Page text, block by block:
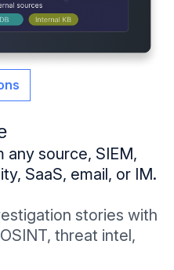
any source, SIEM,
SaaS, email, or IM.
stories with
threat intel,